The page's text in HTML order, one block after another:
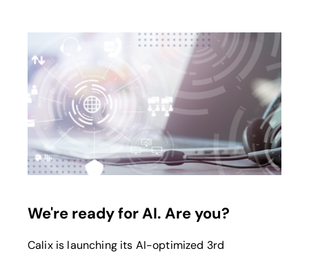
We're ready for AI. Are you?
Calix is launching its AI-optimized 3rd